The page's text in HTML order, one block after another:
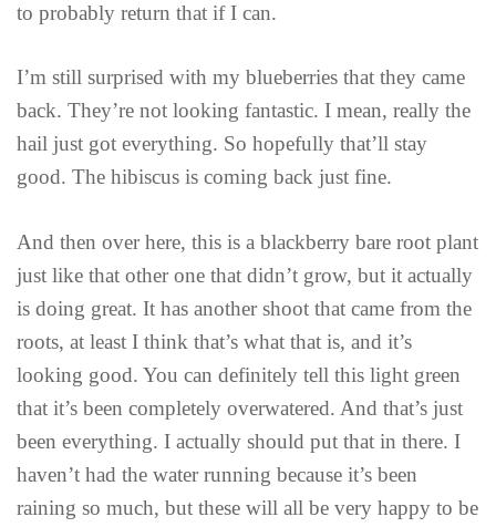
to probably return that if I can.
I’m still surprised with my blueberries that they came
back. They’re not looking fantastic. I mean, really the
hail just got everything. So hopefully that’ll stay
good. The hibiscus is coming back just fine.
And then over here, this is a blackberry bare root plant
just like that other one that didn’t grow, but it actually
is doing great. It has another shoot that came from the
roots, at least I think that’s what that is, and it’s
looking good. You can definitely tell this light green
that it’s been completely overwatered. And that’s just
been everything. I actually should put that in there. I
haven’t had the water running because it’s been
raining so much, but these will all be very happy to be